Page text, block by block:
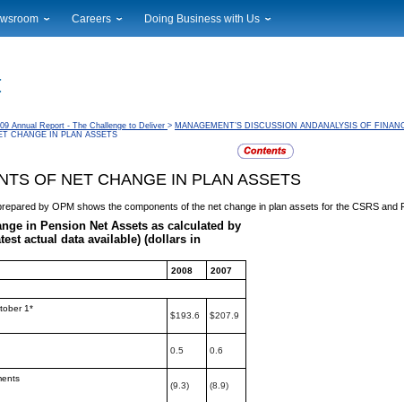
News
Downloads
Alerts
Careers
Profile Login
Doing Business with Us
Auctions
Public Key Infrastructure
Annual Report - The Challenge to Deliver > MANAGEMENT’S DISCUSSION ANDANALYSIS OF
CHANGE IN PLAN ASSETS
OF NET CHANGE IN PLAN ASSETS
by OPM shows the components of the net change in plan assets for the CSRS and
in Pension Net Assets as calculated by
actual data available) (dollars in
2008
2007
1*
$193.6 $207.9
0.5 0.6
(9.3) (8.9)